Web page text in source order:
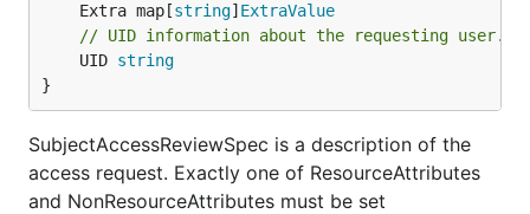
	Extra map[
string] ExtraValue
// UID information about the requesting user.
	UID
string
}
SubjectAccessReviewSpec is a description of the
access request. Exactly one of ResourceAttributes
and NonResourceAttributes must be set